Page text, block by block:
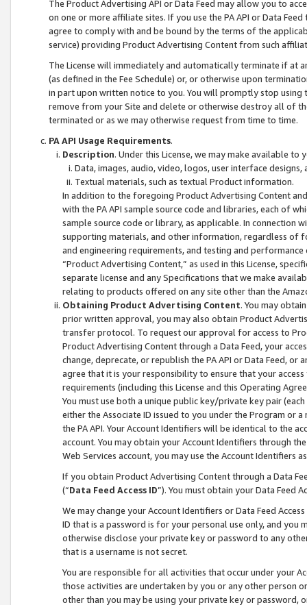
The Product Advertising API or Data Feed may allow you to
on one or more affiliate sites. If you use the PA API or Data
agree to comply with and be bound by the terms of the
service) providing Product Advertising Content from such
The License will immediately and automatically terminate if at
(as defined in the Fee Schedule) or, or otherwise upon
in part upon written notice to you. You will promptly stop using
remove from your Site and delete or otherwise destroy all of
terminated or as we may otherwise request from time to time.
PA API Usage Requirements.
Description. Under this License, we may make available
Data, images, audio, video, logos, user interface designs,
Textual materials, such as textual Product information.
In addition to the foregoing Product Advertising Content
with the PA API sample source code and libraries, each of
sample source code or library, as applicable. In connection
supporting materials, and other information, regardless of
and engineering requirements, and testing and
“Product Advertising Content,” as used in this License,
separate license and any Specifications that we make
relating to products offered on any site other than the
Obtaining Product Advertising Content. You may
prior written approval, you may also obtain Product
transfer protocol. To request our approval for access to
Product Advertising Content through a Data Feed, your
change, deprecate, or republish the PA API or Data Feed,
agree that it is your responsibility to ensure that your
requirements (including this License and this Operating
You must use both a unique public key/private key pair (each
either the Associate ID issued to you under the Program or
the PA API. Your Account Identifiers will be identical to the
account. You may obtain your Account Identifiers through
Web Services account, you may use the Account Identifiers
If you obtain Product Advertising Content through a Data
(“Data Feed Access ID”). You must obtain your Data Feed
We may change your Account Identifiers or Data Feed
ID that is a password is for your personal use only, and you
otherwise disclose your private key or password to any
that is a username is not secret.
You are responsible for all activities that occur under your
those activities are undertaken by you or any other person
other than you may be using your private key or